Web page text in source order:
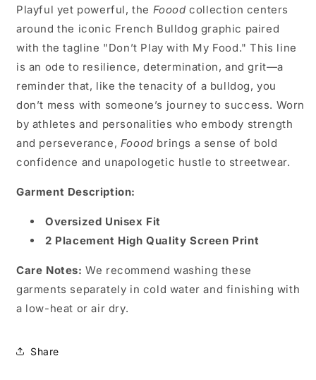
Playful yet powerful, the Foood collection centers
around the iconic French Bulldog graphic paired
with the tagline "Don’t Play with My Food." This line
is an ode to resilience, determination, and grit—a
reminder that, like the tenacity of a bulldog, you
don’t mess with someone’s journey to success. Worn
by athletes and personalities who embody strength
and perseverance, Foood brings a sense of bold
confidence and unapologetic hustle to streetwear.
Garment Description:
Oversized Unisex Fit
2 Placement High Quality Screen Print
Care Notes:We recommend washing these
garments separately in cold water and finishing with
a low-heat or air dry.
Share